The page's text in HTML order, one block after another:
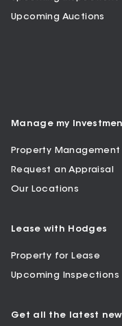
Upcoming Auctions
Manage my
Property Management
Request an Appraisal
Our Locations
Lease with Hodges
Property for Lease
Upcoming Inspections
Get all the latest